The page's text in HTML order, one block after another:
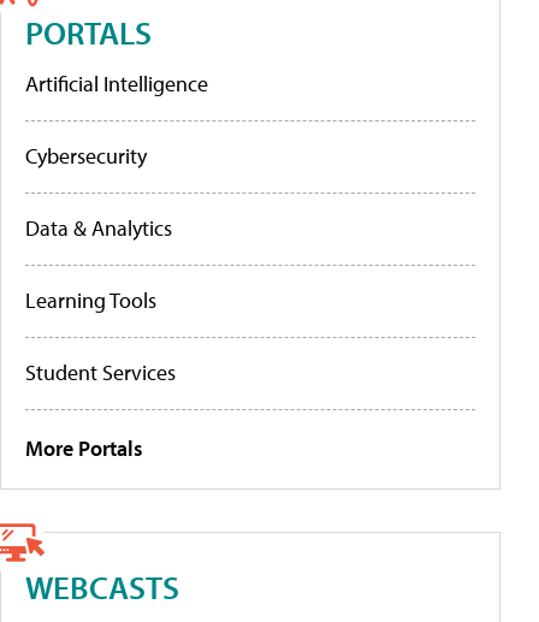
PORTALS
Artificial Intelligence
Cybersecurity
Data & Analytics
Learning Tools
Student Services
More Portals
WEBCASTS